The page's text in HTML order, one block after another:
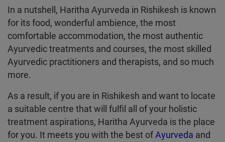
In a nutshell, Haritha Ayurveda in Rishikesh is known
for its food, wonderful ambience, the most
comfortable accommodation, the most authentic
Ayurvedic treatments and courses, the most skilled
Ayurvedic practitioners and therapists, and so much
more.
As a result, if you are in Rishikesh and want to locate
a suitable centre that will fulfil all of your holistic
treatment aspirations, Haritha Ayurveda is the place
for you. It meets you with the best of Ayurveda and